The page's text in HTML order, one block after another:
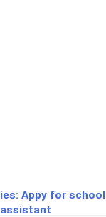
Appy for school